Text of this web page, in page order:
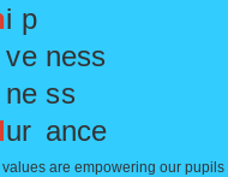
i p
ve ness
ne ss
ur ance
are empowering our